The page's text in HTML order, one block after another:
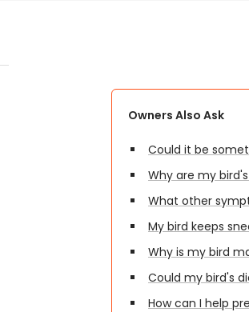
Owners Also Ask
Could it be
Why are my
What other
My bird keeps
Why is my bird
Could my bird's
How can I help